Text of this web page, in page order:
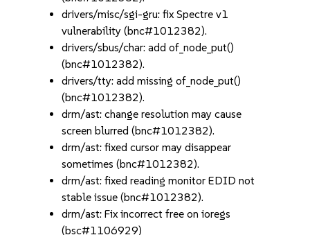
drivers/misc/sgi-gru: fix Spectre v1
vulnerability (bnc#1012382).
drivers/sbus/char: add of_node_put()
(bnc#1012382).
drivers/tty: add missing of_node_put()
(bnc#1012382).
drm/ast: change resolution may cause
screen blurred (bnc#1012382).
drm/ast: fixed cursor may disappear
sometimes (bnc#1012382).
drm/ast: fixed reading monitor EDID not
stable issue (bnc#1012382).
drm/ast: Fix incorrect free on ioregs
(bsc#1106929)